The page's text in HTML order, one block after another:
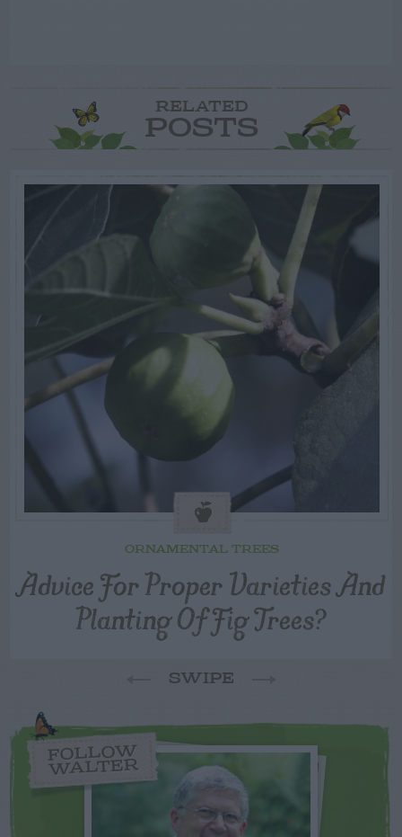
RELATED
POSTS
ORNAMENTAL TREES
Advice For Proper Varieties And
Planting Of Fig Trees?
SWIPE
FOLLOW
WALTER